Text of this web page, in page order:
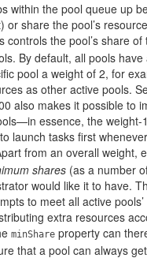
within the pool queue up
or share the pool’s
controls the pool’s share
By default, all pools
pool a weight of 2, for
as other active pools.
also makes it possible to
essence, the weight-
launch tasks first
from an overall weight,
shares (as a number
would like it to have.
to meet all active
extra resources
minShare property can
that a pool can always